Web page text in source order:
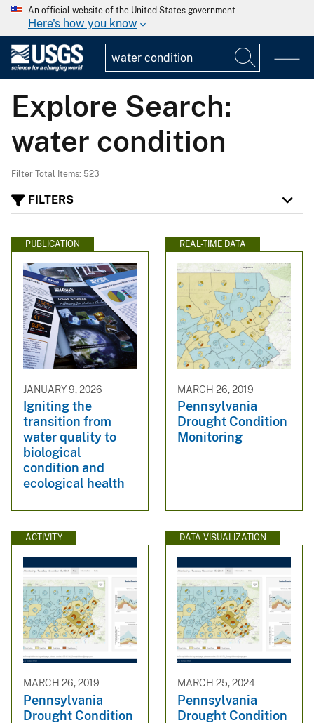
An official website of the United States government
Here's how you know
Explore Search:
water condition
Filter Total Items: 523
FILTERS
PUBLICATION
JANUARY 9, 2026
Igniting the
transition from
water quality to
biological
condition and
ecological health
REAL-TIME DATA
MARCH 26, 2019
Pennsylvania
Drought Condition
Monitoring
ACTIVITY
MARCH 26, 2019
Pennsylvania
Drought Condition
DATA VISUALIZATION
MARCH 25, 2024
Pennsylvania
Drought Condition